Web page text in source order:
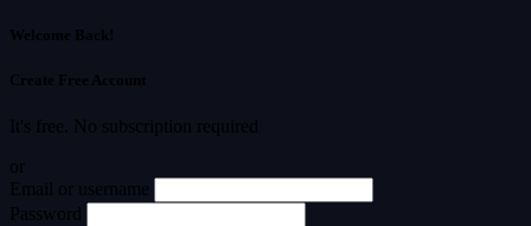
Welcome Back!
Create Free Account
It's free. No subscription required
or
Email or username
Password